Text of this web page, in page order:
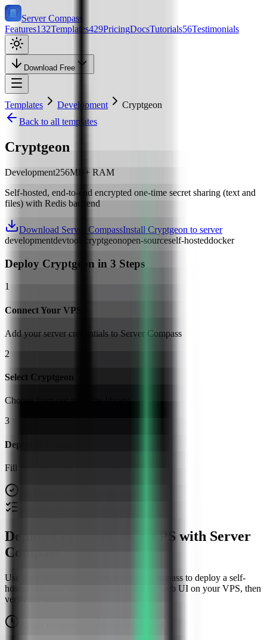
Server Compass
Features132Templates429PricingDocsTutorials56Testimonials
Download Free
Templates Development
Cryptgeon
Back to all templates
Cryptgeon
Development256MB+ RAM
Self-hosted, end-to-end encrypted one-time secret sharing (text and
files) with Redis backend
Download Server CompassInstall Cryptgeon to server
developmentdevtools cryptgeonopen-sourceself-hosteddocker
Deploy Cryptgeon in 3 Steps
1
Connect Your VPS
Add your server credentials to Server Compass
2
Select Cryptgeon
Choose from our template library
3
Deploy & Configure
Fill in settings and click Deploy
Deploy Cryptgeon on a VPS with Server
Compass
Use the Cryptgeon template in Server Compass to deploy a self-
hosted one-time encrypted secret sharing web UI on your VPS, then
verify the setup screen.